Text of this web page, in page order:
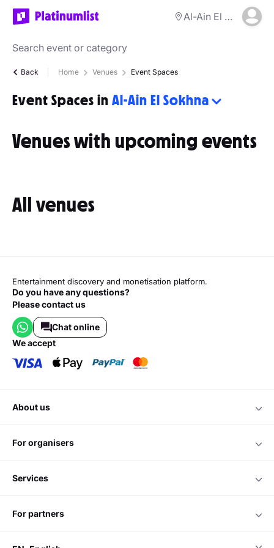
Al-Ain El Sokhna
Back Home Venues Event Spaces
Event Spaces in Al-Ain El Sokhna
Venues with upcoming events
All venues
Entertainment discovery and monetisation platform.
Do you have any questions?
Please contact us
Chat online
we accept
about us
for organisers
services
for partners